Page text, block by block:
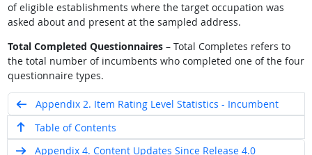
of eligible establishments where the target occupation was
asked about and present at the sampled address.
Total Completed Questionnaires– Total Completes refers to
the total number of incumbents who completed one of the four
questionnaire types.
Appendix 2. Item Rating Level Statistics - Incumbent
Table of Contents
Appendix 4. Content Updates Since Release 4.0